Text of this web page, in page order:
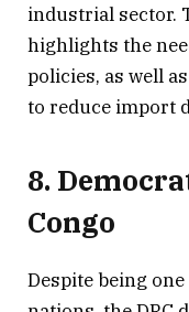
industrial sector.
highlights the
policies, as well
to reduce import
8.
Congo
Despite being